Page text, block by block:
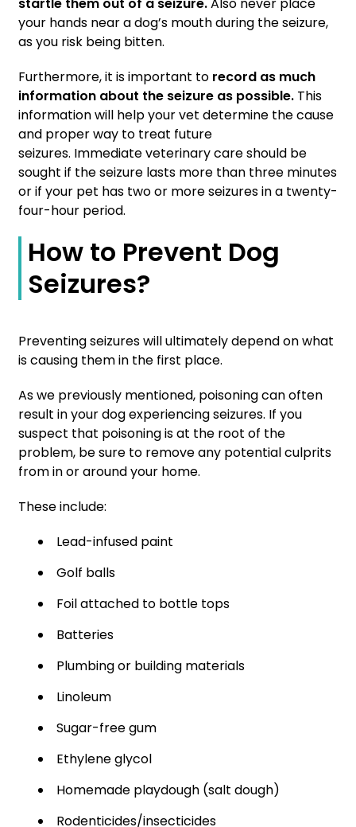
your hands near a dog’s mouth during the seizure,
as you risk being bitten.
Furthermore, it is important to record as much
information about the seizure as possible. This
information will help your vet determine the cause
and proper way to treat future
seizures. Immediate veterinary care should be
sought if the seizure lasts more than three minutes
or if your pet has two or more seizures in a twenty-
four-hour period.
How to Prevent Dog
Seizures?
Preventing seizures will ultimately depend on what
is causing them in the first place.
As we previously mentioned, poisoning can often
result in your dog experiencing seizures. If you
suspect that poisoning is at the root of the
problem, be sure to remove any potential culprits
from in or around your home.
These include:
Lead-infused paint
Golf balls
Foil attached to bottle tops
Batteries
Plumbing or building materials
Linoleum
Sugar-free gum
Ethylene glycol
Homemade playdough (salt dough)
Rodenticides/insecticides